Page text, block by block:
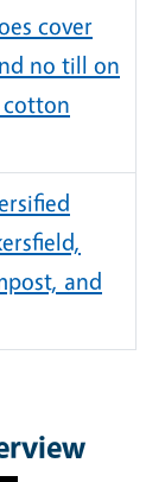
cover
no till on
and